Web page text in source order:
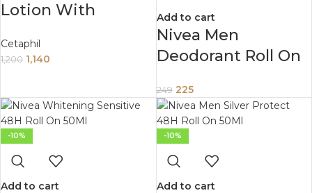
Lotion With
399Ml
Cetaphil
1,200 1,140
Add to cart
Nivea Men
Deodorant Roll On
Freshness 48 H
Anti Perspirant
Freshness 50Ml
249 225
-10%
Add to cart
-10%
Add to cart